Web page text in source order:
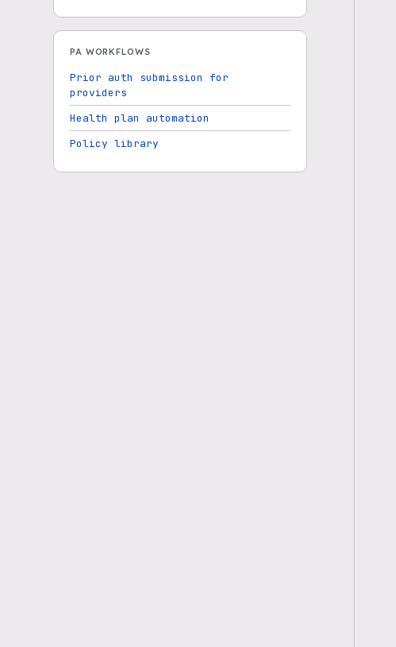
PA WORKFLOWS
Prior auth submission for
providers
Health plan automation
Policy library